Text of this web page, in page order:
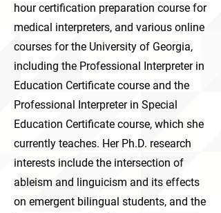
hour certification preparation course for
medical interpreters, and various online
courses for the University of Georgia,
including the Professional Interpreter in
Education Certificate course and the
Professional Interpreter in Special
Education Certificate course, which she
currently teaches. Her Ph.D. research
interests include the intersection of
ableism and linguicism and its effects
on emergent bilingual students, and the